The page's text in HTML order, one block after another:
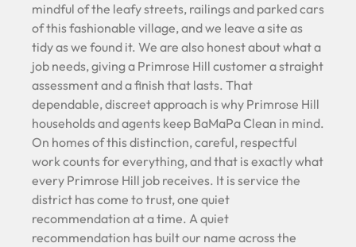
mindful of the leafy streets, railings and parked cars
of this fashionable village, and we leave a site as
tidy as we found it. We are also honest about what a
job needs, giving a Primrose Hill customer a straight
assessment and a finish that lasts. That
dependable, discreet approach is why Primrose Hill
households and agents keep BaMaPa Clean in mind.
On homes of this distinction, careful, respectful
work counts for everything, and that is exactly what
every Primrose Hill job receives. It is service the
district has come to trust, one quiet
recommendation at a time. A quiet
recommendation has built our name across the